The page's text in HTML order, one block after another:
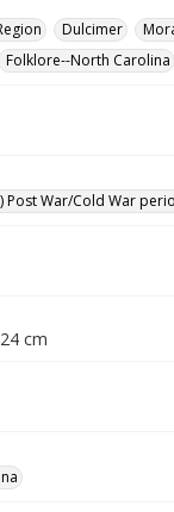
Dulcimer
Folklore--North Carolina
Post War/Cold War
cm